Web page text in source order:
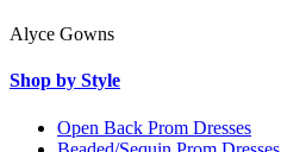
Alyce Gowns
Shop by Style
Open Back Prom Dresses